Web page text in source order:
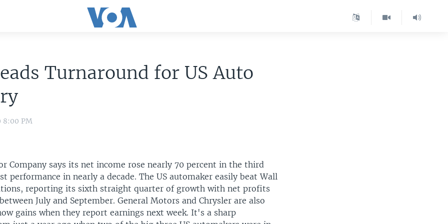
Turnaround for US Auto
8:00 PM
Company says its net income rose nearly 70 percent in the third
performance in nearly a decade. The US automaker easily beat Wall
reporting its sixth straight quarter of growth with net profits
July and September. General Motors and Chrysler are also
gains when they report earnings next week. It's a sharp